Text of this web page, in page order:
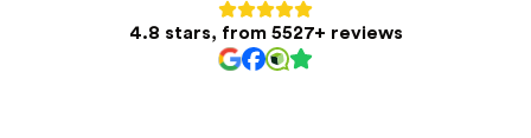
4.8 stars, from 5527+ reviews